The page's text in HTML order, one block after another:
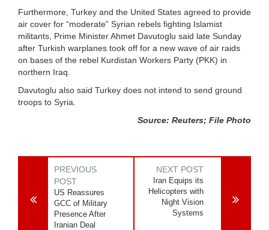
Furthermore, Turkey and the United States agreed to provide
air cover for “moderate” Syrian rebels fighting Islamist
militants, Prime Minister Ahmet Davutoglu said late Sunday
after Turkish warplanes took off for a new wave of air raids
on bases of the rebel Kurdistan Workers Party (PKK) in
northern Iraq.
Davutoglu also said Turkey does not intend to send ground
troops to Syria.
Source: Reuters; File Photo
PREVIOUS
POST
US Reassures
GCC of Military
Presence After
Iranian Deal
NEXT POST
Iran Equips its
Helicopters with
Night Vision
Systems